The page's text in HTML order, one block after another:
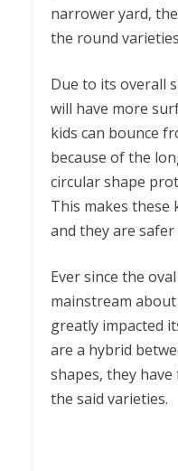
narrower yard,
the round
Due to its overall
will have more
kids can bounce
because of the
circular shape
This makes these
and they are safer
Ever since the
mainstream
greatly impacted
are a hybrid
shapes, they
the said varieties.